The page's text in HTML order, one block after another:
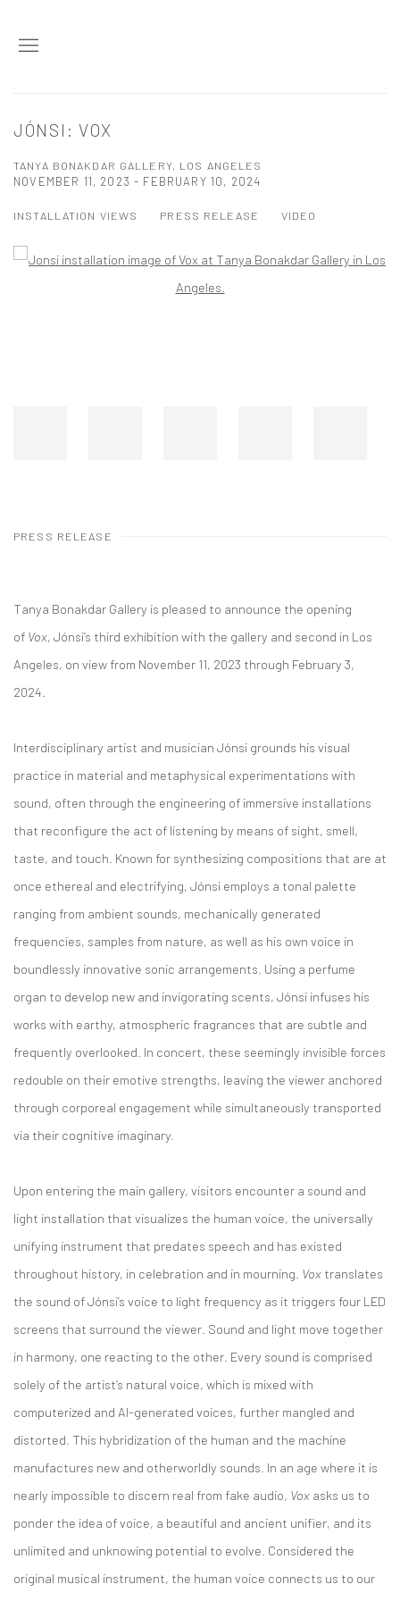
JÓNSI: VOX
TANYA BONAKDAR GALLERY, LOS ANGELES
NOVEMBER 11, 2023 - FEBRUARY 10, 2024
INSTALLATION VIEWS PRESS RELEASE VIDEO
Open a larger version of the following image in a popup:
PRESS RELEASE
Tanya Bonakdar Gallery is pleased to announce the opening
of Vox, Jónsi’s third exhibition with the gallery and second in Los
Angeles, on view from November 11, 2023 through February 3,
2024.
Interdisciplinary artist and musician Jónsi grounds his visual
practice in material and metaphysical experimentations with
sound, often through the engineering of immersive installations
that reconfigure the act of listening by means of sight, smell,
taste, and touch. Known for synthesizing compositions that are at
once ethereal and electrifying, Jónsi employs a tonal palette
ranging from ambient sounds, mechanically generated
frequencies, samples from nature, as well as his own voice in
boundlessly innovative sonic arrangements. Using a perfume
organ to develop new and invigorating scents, Jónsi infuses his
works with earthy, atmospheric fragrances that are subtle and
frequently overlooked. In concert, these seemingly invisible forces
redouble on their emotive strengths, leaving the viewer anchored
through corporeal engagement while simultaneously transported
via their cognitive imaginary.
Upon entering the main gallery, visitors encounter a sound and
light installation that visualizes the human voice, the universally
unifying instrument that predates speech and has existed
throughout history, in celebration and in mourning. Vox translates
the sound of Jónsi’s voice to light frequency as it triggers four LED
screens that surround the viewer. Sound and light move together
in harmony, one reacting to the other. Every sound is comprised
solely of the artist’s natural voice, which is mixed with
computerized and AI-generated voices, further mangled and
distorted. This hybridization of the human and the machine
manufactures new and otherworldly sounds. In an age where it is
nearly impossible to discern real from fake audio, Vox asks us to
ponder the idea of voice, a beautiful and ancient unifier, and its
unlimited and unknowing potential to evolve. Considered the
original musical instrument, the human voice connects us to our